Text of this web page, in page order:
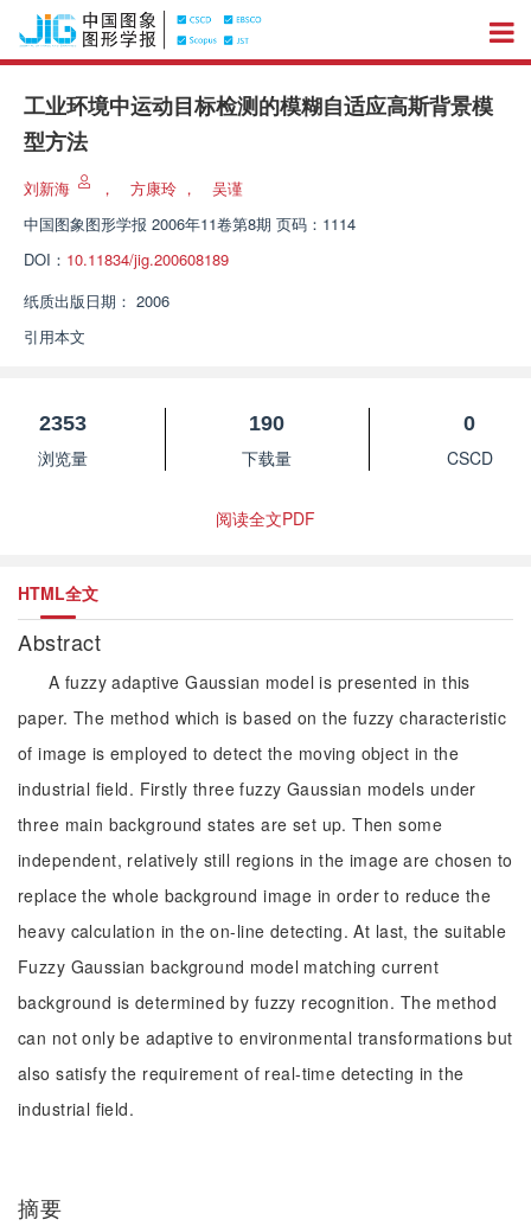
工业环境中运动目标检测的模糊自适应高斯背景模
型方法
刘新海 ， 方康玲 ，
吴谨
中国图象图形学报 2006年11卷第8期 页码：1114
DOI： 10.11834/jig.200608189
纸质出版日期： 2006
引用本文
2353
浏览量
190
下载量
0
CSCD
阅读全文PDF
HTML全文
Abstract
A fuzzy adaptive Gaussian model is presented in this
paper. The method which is based on the fuzzy characteristic
of image is employed to detect the moving object in the
industrial field. Firstly three fuzzy Gaussian models under
three main background states are set up. Then some
independent, relatively still regions in the image are chosen to
replace the whole background image in order to reduce the
heavy calculation in the on-line detecting. At last, the suitable
Fuzzy Gaussian background model matching current
background is determined by fuzzy recognition. The method
can not only be adaptive to environmental transformations but
also satisfy the requirement of real-time detecting in the
industrial field.
摘要